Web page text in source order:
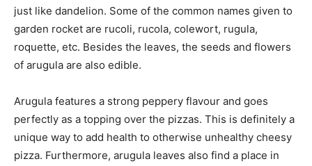
just like dandelion. Some of the common names given to
garden rocket are rucoli, rucola, colewort, rugula,
roquette, etc. Besides the leaves, the seeds and flowers
of arugula are also edible.
Arugula features a strong peppery flavour and goes
perfectly as a topping over the pizzas. This is definitely a
unique way to add health to otherwise unhealthy cheesy
pizza. Furthermore, arugula leaves also find a place in